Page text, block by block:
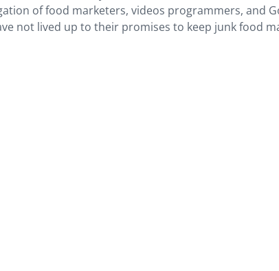
of food marketers, videos programmers, and
not lived up to their promises to keep junk food